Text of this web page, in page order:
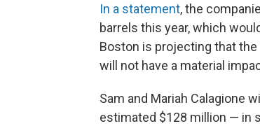
In a statement, the
barrels this year, which
Boston is projecting that
will not have a material
Sam and Mariah Calagione
estimated $128 million — in